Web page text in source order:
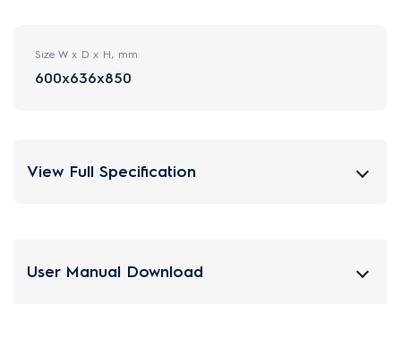
Size W x D x H, mm
600x636x850
View Full Specification
User Manual Download